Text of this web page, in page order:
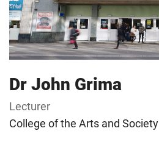
Dr John Grima
Lecturer
College of the Arts and Society